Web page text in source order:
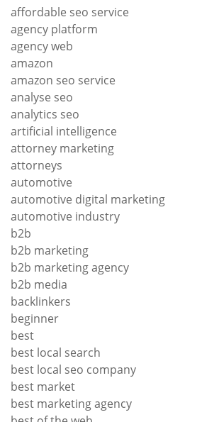
affordable seo service
agency platform
agency web
amazon
amazon seo service
analyse seo
analytics seo
artificial intelligence
attorney marketing
attorneys
automotive
automotive digital marketing
automotive industry
b2b
b2b marketing
b2b marketing agency
b2b media
backlinkers
beginner
best
best local search
best local seo company
best market
best marketing agency